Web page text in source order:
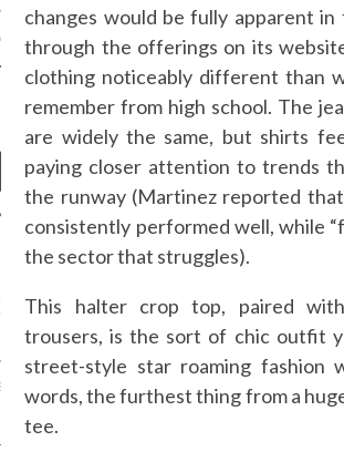
CASINOS
NEWS
- ARAB FASHION
2017 ST. REGIS
GRANT - ARAB
WEEK A/W 2017 ST.
changes would be fully apparent
through the offerings on its
clothing noticeably different than
remember from high school. The
are widely the same, but shirts
paying closer attention to trends
the runway (Martinez reported
consistently performed well, while
the sector that struggles).
This halter crop top, paired
trousers, is the sort of chic outfit
street-style star roaming fashion
words, the furthest thing from a
tee.